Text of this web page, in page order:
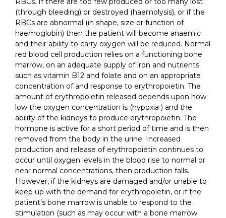
(through bleeding) or destroyed (haemolysis), or if the
RBCs are abnormal (in shape, size or function of
haemoglobin) then the patient will become anaemic
and their ability to carry oxygen will be reduced. Normal
red blood cell production relies on a functioning bone
marrow, on an adequate supply of iron and nutrients
such as vitamin B12 and folate and on an appropriate
concentration of and response to erythropoietin. The
amount of erythropoietin released depends upon how
low the oxygen concentration is (hypoxia ) and the
ability of the kidneys to produce erythropoietin. The
hormone is active for a short period of time and is then
removed from the body in the urine. Increased
production and release of erythropoietin continues to
occur until oxygen levels in the blood rise to normal or
near normal concentrations, then production falls.
However, if the kidneys are damaged and/or unable to
keep up with the demand for erythropoietin, or if the
patient’s bone marrow is unable to respond to the
stimulation (such as may occur with a bone marrow